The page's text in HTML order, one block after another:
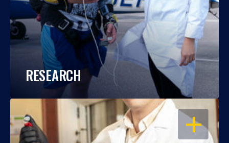
RESEARCH
OPEN